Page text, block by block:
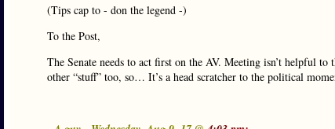
(Tips cap to - don the legend -)
To the Post,
The Senate needs to act first on the AV. Meeting isn’t helpful
other “stuff” too, so… It’s a head scratcher to the political